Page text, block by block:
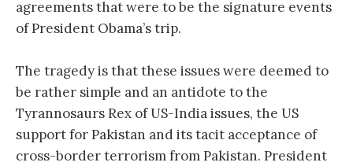
agreements that were to be the signature events
of President Obama’s trip.
The tragedy is that these issues were deemed to
be rather simple and an antidote to the
Tyrannosaurs Rex of US-India issues, the US
support for Pakistan and its tacit acceptance of
cross-border terrorism from Pakistan. President